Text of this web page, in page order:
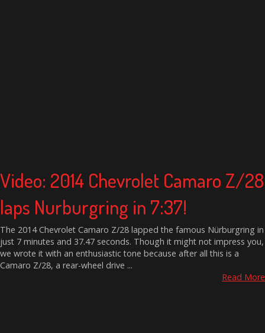
Video: 2014 Chevrolet Camaro Z/28
laps Nurburgring in 7:37!
The 2014 Chevrolet Camaro Z/28 lapped the famous Nürburgring in
just 7 minutes and 37.47 seconds. Though it might not impress you,
we wrote it with an enthusiastic tone because after all this is a
Camaro Z/28, a rear-wheel drive ...
Read More